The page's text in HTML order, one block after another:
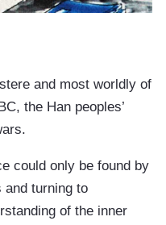
and most worldly of
the Han peoples’
could only be found by
and turning to
of the inner